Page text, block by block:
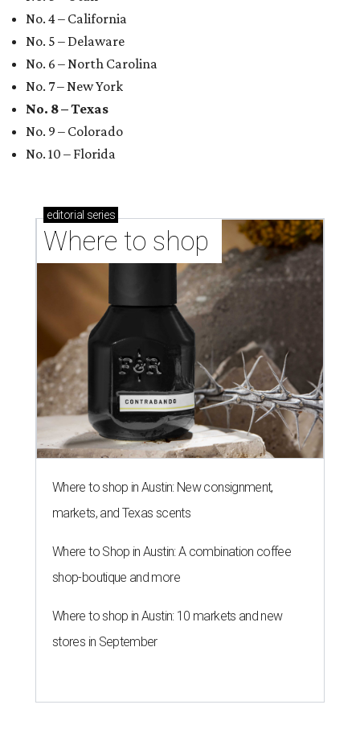
No. 4 – California
No. 5 – Delaware
No. 6 – North Carolina
No. 7 – New York
No. 8 – Texas
No. 9 – Colorado
No. 10 – Florida
editorial series
Where to shop
Where to shop in Austin: New consignment,
markets, and Texas scents
Where to Shop in Austin: A combination coffee
shop-boutique and more
Where to shop in Austin: 10 markets and new
stores in September